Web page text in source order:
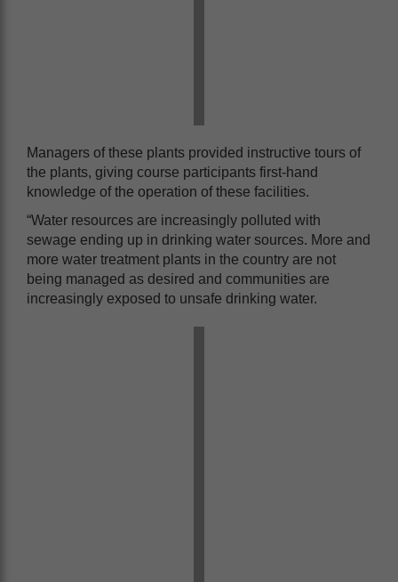
Managers of these plants provided instructive tours of
the plants, giving course participants first-hand
knowledge of the operation of these facilities.
“Water resources are increasingly polluted with
sewage ending up in drinking water sources. More and
more water treatment plants in the country are not
being managed as desired and communities are
increasingly exposed to unsafe drinking water.